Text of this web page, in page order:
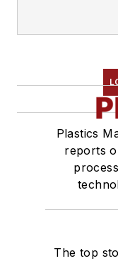
Plastics
reports
The top